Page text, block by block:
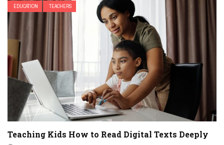
EDUCATION TEACHERS
Teaching Kids How to Read Digital Texts Deeply